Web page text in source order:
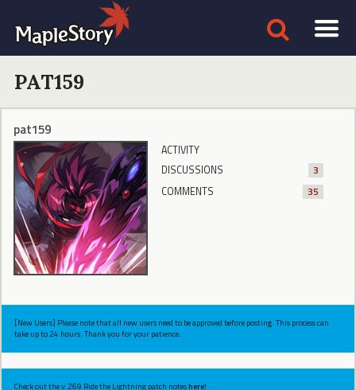
PAT159
pat159
ACTIVITY
DISCUSSIONS
3
COMMENTS
35
[New Users] Please note that all new users need to be approved before posting. This process can
take up to 24 hours. Thank you for your patience.
Check out the v.269 Ride the Lightning patch noteshere!